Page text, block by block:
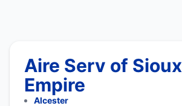
Aire Serv of Sioux
Empire
Alcester